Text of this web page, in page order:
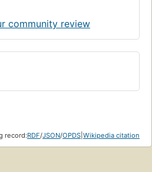
community review
record:RDF/JSON/OPDS Wikipedia citation